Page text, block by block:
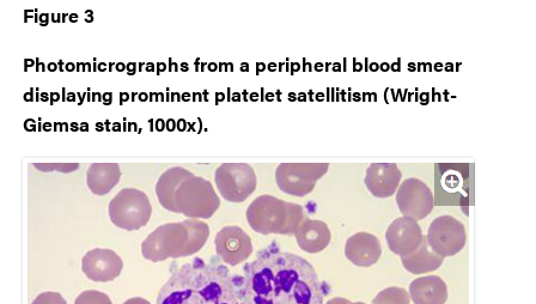
Figure 3
Photomicrographs from a peripheral blood smear
displaying prominent platelet satellitism (Wright-
Giemsa stain, 1000x).